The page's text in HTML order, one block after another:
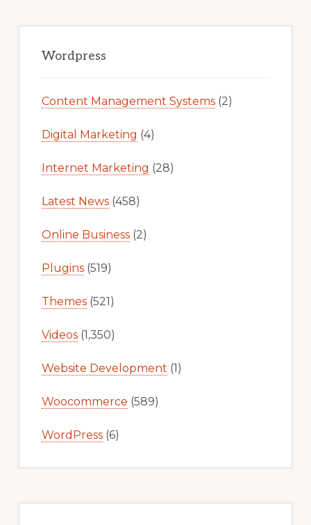
Sidebar
Wordpress
Content Management Systems(2)
Digital Marketing (4)
Internet Marketing (28)
Latest News(458)
Online Business(2)
Plugins(519)
Themes(521)
Videos(1,350)
Website Development (1)
Woocommerce (589)
WordPress(6)